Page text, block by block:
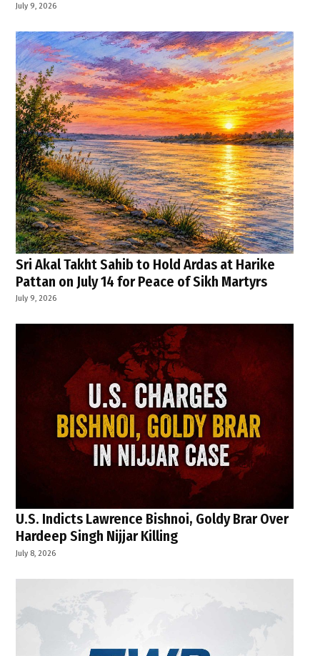
July 9, 2026
Sri Akal Takht Sahib to Hold Ardas at Harike
Pattan on July 14 for Peace of Sikh Martyrs
July 9, 2026
U.S. Indicts Lawrence Bishnoi, Goldy Brar Over
Hardeep Singh Nijjar Killing
July 8, 2026